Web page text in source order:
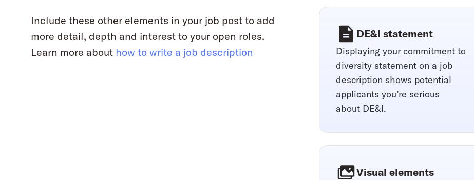
Include these other elements in your job post to add
more detail, depth and interest to your open roles.
Learn more about how to write a job description
DE&I statement
Displaying your commitment to
diversity statement on a job
description shows potential
applicants you’re serious
about DE&I.
Visual elements